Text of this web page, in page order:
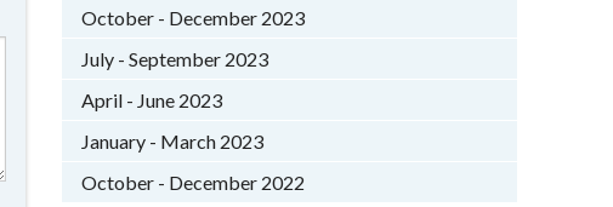
October - December 2023
July - September 2023
April - June 2023
January - March 2023
October - December 2022